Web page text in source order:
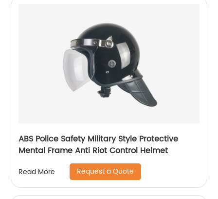
ABS Police Safety Military Style Protective
Mental Frame Anti Riot Control Helmet
Read More Request a Quote